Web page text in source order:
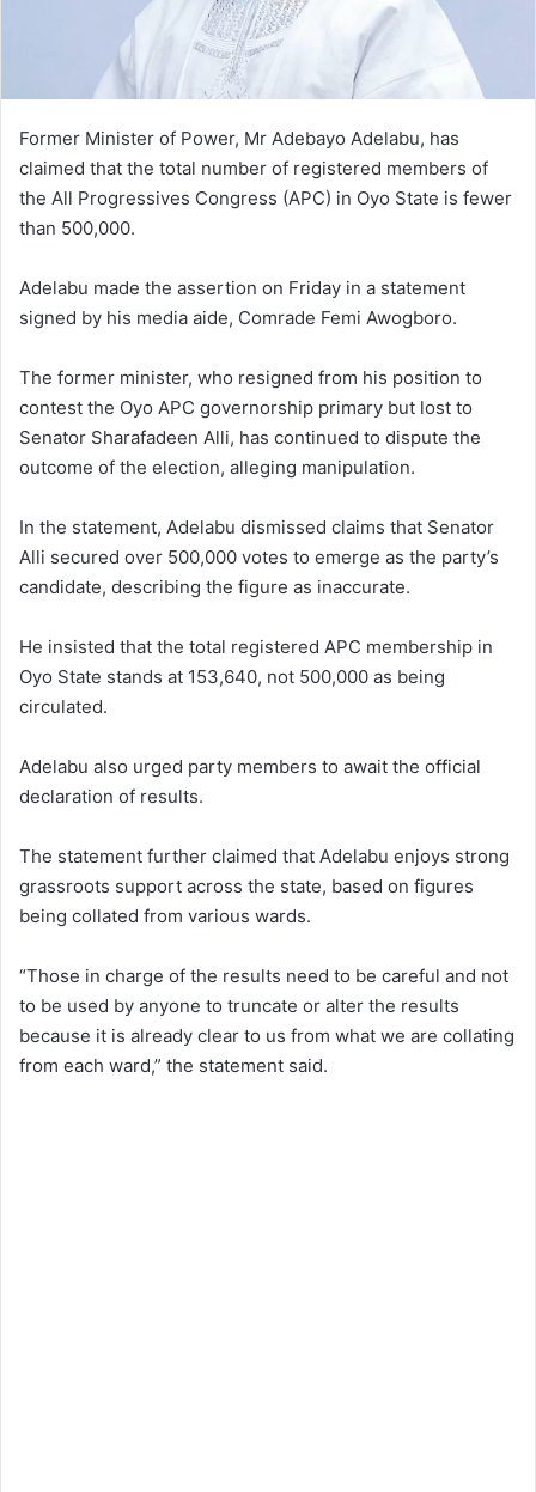
Former Minister of Power, Mr Adebayo Adelabu, has
claimed that the total number of registered members of
the All Progressives Congress (APC) in Oyo State is fewer
than 500,000.
Adelabu made the assertion on Friday in a statement
signed by his media aide, Comrade Femi Awogboro.
The former minister, who resigned from his position to
contest the Oyo APC governorship primary but lost to
Senator Sharafadeen Alli, has continued to dispute the
outcome of the election, alleging manipulation.
In the statement, Adelabu dismissed claims that Senator
Alli secured over 500,000 votes to emerge as the party’s
candidate, describing the figure as inaccurate.
He insisted that the total registered APC membership in
Oyo State stands at 153,640, not 500,000 as being
circulated.
Adelabu also urged party members to await the official
declaration of results.
The statement further claimed that Adelabu enjoys strong
grassroots support across the state, based on figures
being collated from various wards.
“Those in charge of the results need to be careful and not
to be used by anyone to truncate or alter the results
because it is already clear to us from what we are collating
from each ward,” the statement said.